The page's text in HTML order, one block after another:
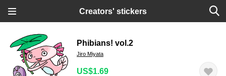
Creators' stickers
Phibians! vol.2
Jiro Miyata
US$1.69